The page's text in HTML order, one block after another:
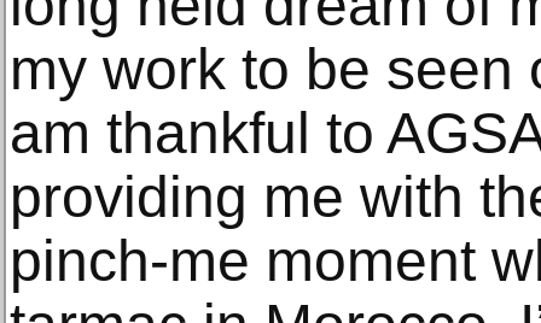
my work to be seen
am thankful to
providing me with
pinch-me moment